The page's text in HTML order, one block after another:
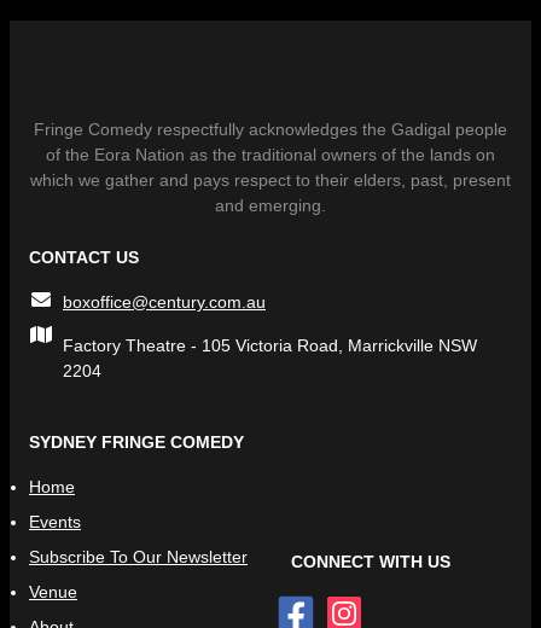
Fringe Comedy respectfully acknowledges the Gadigal people
of the Eora Nation as the traditional owners of the lands on
which we gather and pays respect to their elders, past, present
and emerging.
CONTACT US
boxoffice@century.com.au
Factory Theatre - 105 Victoria Road, Marrickville NSW
2204
SYDNEY FRINGE COMEDY
Home
Events
Subscribe To Our Newsletter
Venue
CONNECT WITH US